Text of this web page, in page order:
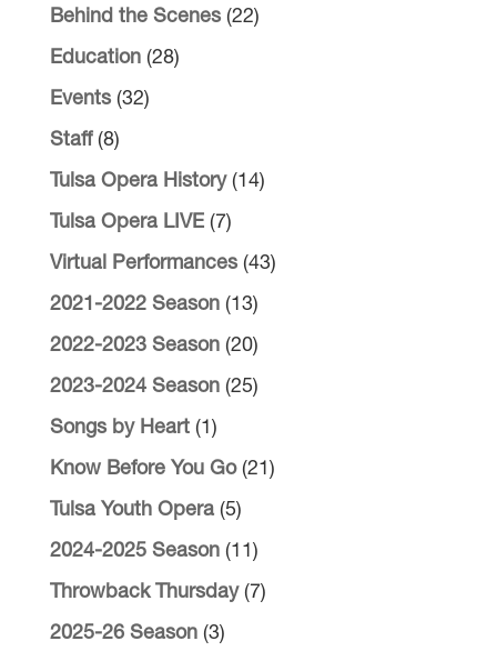
Behind the Scenes(22)
Education(28)
Events(32)
Staff(8)
Tulsa Opera History(14)
Tulsa Opera LIVE(7)
Virtual Performances(43)
2021-2022 Season(13)
2022-2023 Season(20)
2023-2024 Season(25)
Songs by Heart(1)
Know Before You Go(21)
Tulsa Youth Opera(5)
2024-2025 Season(11)
Throwback Thursday(7)
2025-26 Season(3)